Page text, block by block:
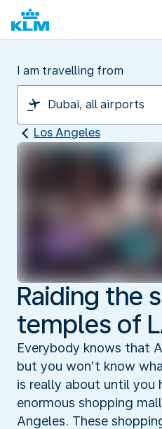
I am travelling from
Los Angeles
Raiding the
temples of
Everybody knows that
but you won’t know
is really about until you
enormous shopping
Angeles. These